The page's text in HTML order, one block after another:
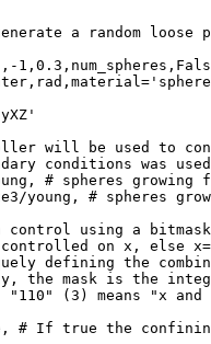
a random loose
conditions was